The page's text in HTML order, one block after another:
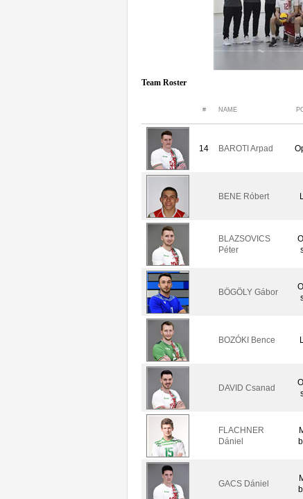
Team Roster
# NAME
14 BAROTI Arpad
BENE Róbert
BLAZSOVICS
Péter
BÖGÖLY Gábor
BOZÓKI Bence
DAVID Csanad
FLACHNER
Dániel
GACS Dániel